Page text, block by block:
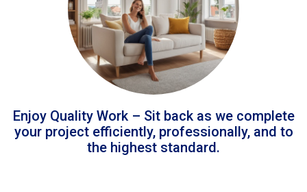
Enjoy Quality Work – Sit back as we complete
your project efficiently, professionally, and to
the highest standard.